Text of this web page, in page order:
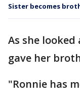
Sister becomes
As she
gave her
"Ronnie has